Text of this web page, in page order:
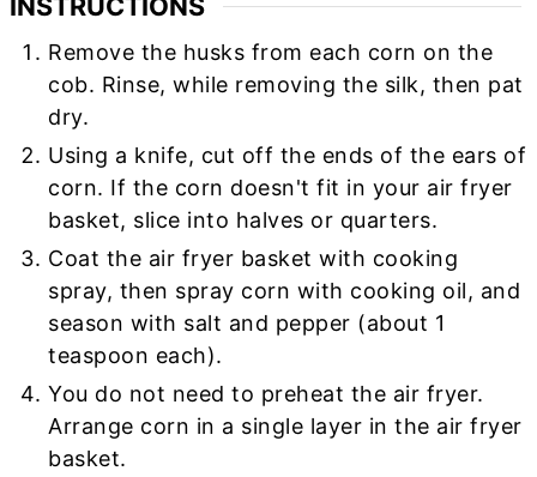
INSTRUCTIONS
Remove the husks from each corn on the
cob. Rinse, while removing the silk, then pat
dry.
Using a knife, cut off the ends of the ears of
corn. If the corn doesn't fit in your air fryer
basket, slice into halves or quarters.
Coat the air fryer basket with cooking
spray, then spray corn with cooking oil, and
season with salt and pepper (about 1
teaspoon each).
You do not need to preheat the air fryer.
Arrange corn in a single layer in the air fryer
basket.